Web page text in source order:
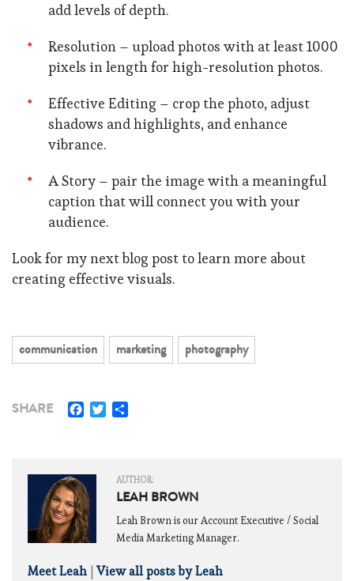
add levels of depth.
Resolution – upload photos with at least 1000
pixels in length for high-resolution photos.
Effective Editing – crop the photo, adjust
shadows and highlights, and enhance
vibrance.
A Story – pair the image with a meaningful
caption that will connect you with your
audience.
Look for my next blog post to learn more about
creating effective visuals.
communication marketing photography
SHARE Facebook
Twitter
AUTHOR:
LEAH BROWN
Leah Brown is our Account Executive / Social
Media Marketing Manager.
Meet Leah |View all posts by Leah